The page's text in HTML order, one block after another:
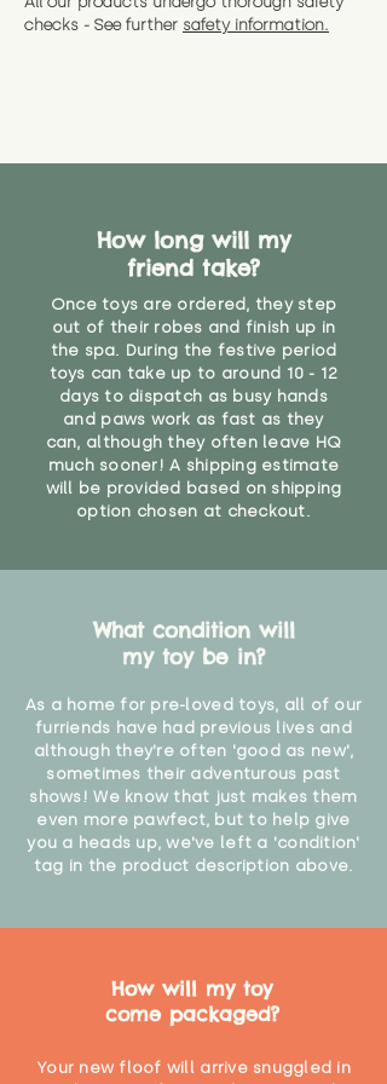
Alternatively, if you have any
specific questions or concerns
packaging for accurate shipping
and get a full refund (excl.
CE Label:No
checks - See further safety information.
How long will my
friend take?
Once toys are ordered, they step
out of their robes and finish up in
the spa. During the festive period
toys can take up to around 10 - 12
days to dispatch as busy hands
and paws work as fast as they
can, although they often leave HQ
much sooner! A shipping estimate
will be provided based on shipping
option chosen at checkout.
What condition will
my toy be in?
As a home for pre-loved toys, all of our
furriends have had previous lives and
although they're often 'good as new',
sometimes their adventurous past
shows! We know that just makes them
even more pawfect, but to help give
you a heads up, we've left a 'condition'
tag in the product description above.
How will my toy
come packaged?
Your new floof will arrive snuggled in